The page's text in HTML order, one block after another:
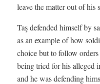
leave the matter out of his
Taş defended himself by
as an example of how
choice but to follow
being tried for his alleged
and he was defending